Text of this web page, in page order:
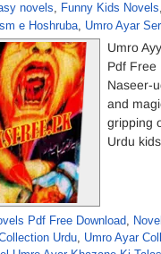
novels, Funny Kids Novels,
e Hoshruba, Umro Ayar
Umro
Pdf Free
Naseer-
and
gripping
Urdu
Pdf Free Download,
Urdu, Umro Ayar